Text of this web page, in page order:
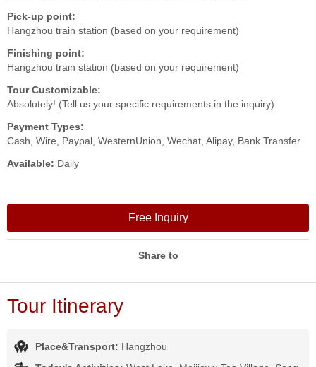
Pick-up point:
Hangzhou train station (based on your requirement)
Finishing point:
Hangzhou train station (based on your requirement)
Tour Customizable:
Absolutely! (Tell us your specific requirements in the inquiry)
Payment Types:
Cash, Wire, Paypal, WesternUnion, Wechat, Alipay, Bank Transfer
Available: Daily
Free Inquiry
Share to
Tour Itinerary
Place&Transport: Hangzhou